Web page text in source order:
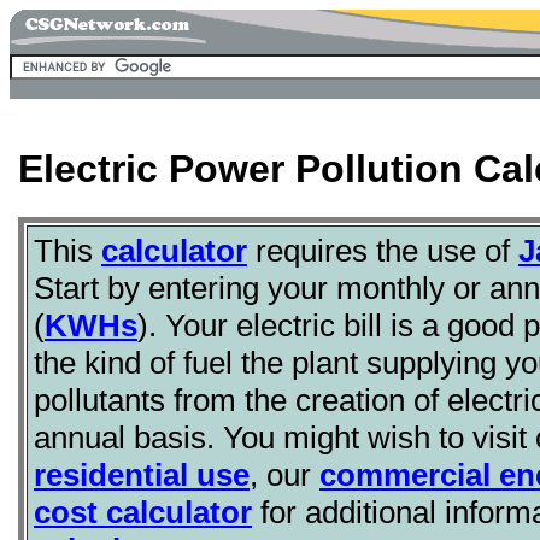
Electric Power Pollution
This calculator requires the use of
Start by entering your monthly or
(KWHs). Your electric bill is a good
the kind of fuel the plant supplying
pollutants from the creation of
annual basis. You might wish to
residential use, our commercial
cost calculator for additional